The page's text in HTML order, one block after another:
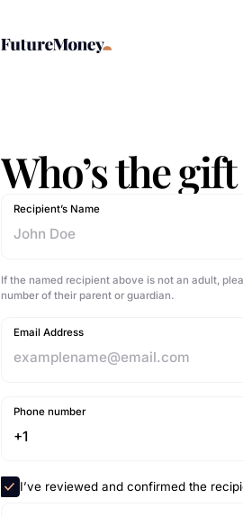
Who’s the
Recipient’s Name
If the named recipient above is not an adult,
number of their parent or guardian.
Email Address
Phone number
I’ve reviewed and confirmed the